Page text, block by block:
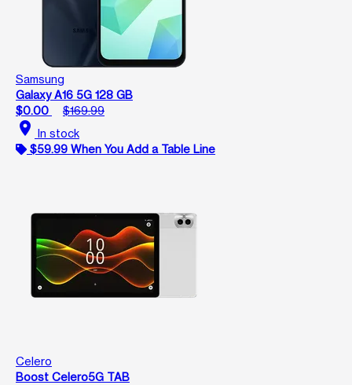
Samsung
Galaxy A16 5G 128 GB
$0.00
$169.99
location_on In stock
$59.99 When You Add a Table Line
Celero
Boost Celero5G TAB